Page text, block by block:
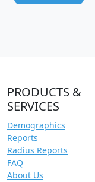
PRODUCTS &
SERVICES
Demographics
Reports
Radius Reports
FAQ
About Us